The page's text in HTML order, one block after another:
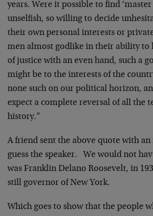
years. Were it possible to find ‘master
unselfish, so willing to decide
their own personal interests or
men almost godlike in their ability to
of justice with an even hand, such a
might be to the interests of the
none such on our political horizon,
expect a complete reversal of all the
history.”
A friend sent the above quote with
guess the speaker. We would not
was Franklin Delano Roosevelt, in
still governor of New York.
Which goes to show that the people